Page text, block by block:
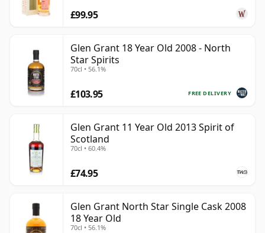
£99.95
Glen Grant 18 Year Old 2008 - North
Star Spirits
70cl • 56.1%
FREE DELIVERY
£103.95
Glen Grant 11 Year Old 2013 Spirit of
Scotland
70cl • 60.4%
£74.95
Glen Grant North Star Single Cask 2008
18 Year Old
70cl • 56.1%